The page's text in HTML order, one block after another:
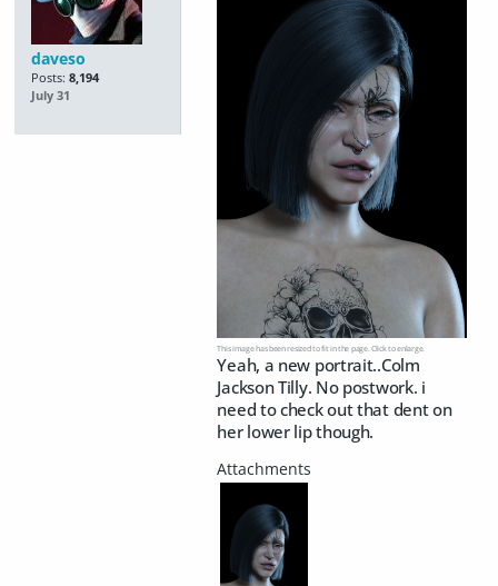
daveso
Posts: 8,194
July 31
This image has been resized to fit in the page. Click to enlarge.
Yeah, a new portrait..Colm
Jackson Tilly. No postwork. i
need to check out that dent on
her lower lip though.